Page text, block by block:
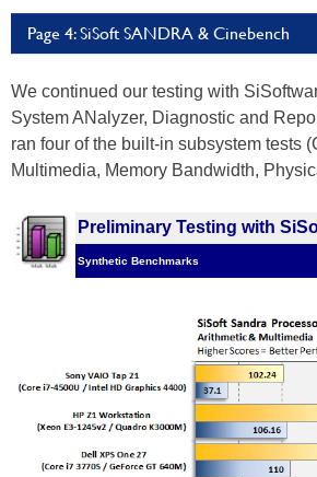
Page 4: SiSoft SANDRA & Cinebench
We continued our testing with
System ANalyzer, Diagnostic and
ran four of the built-in subsystem tests
Multimedia, Memory Bandwidth,
Preliminary Testing with
Synthetic Benchmarks